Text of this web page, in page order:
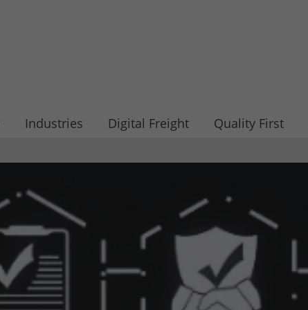
Industries Digital Freight Quality First